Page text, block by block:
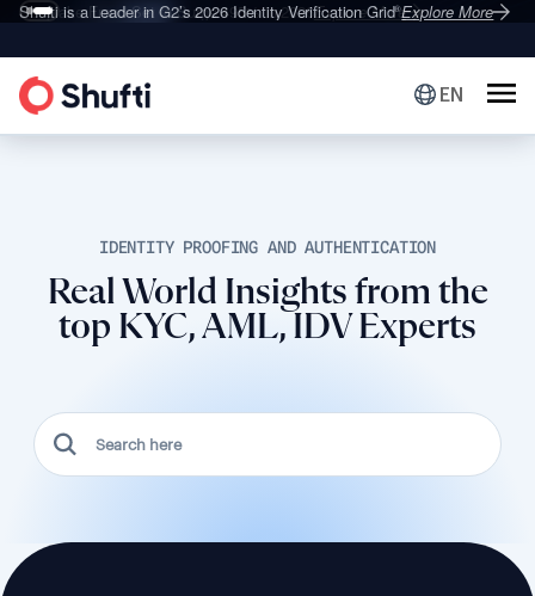
Deepfake FraudSet to Surge 495% in 2026Explore More
Shufti is a Leader in G2’s 2026Identity Verification Grid®Explore More
EN
IDENTITY PROOFING AND AUTHENTICATION
Real World Insights from the
top KYC, AML, IDV Experts